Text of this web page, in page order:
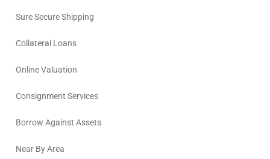
Sure Secure Shipping
Collateral Loans
Online Valuation
Consignment Services
Borrow Against Assets
Near By Area